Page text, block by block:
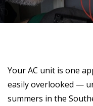
Your AC unit is one
easily overlooked —
summers in the